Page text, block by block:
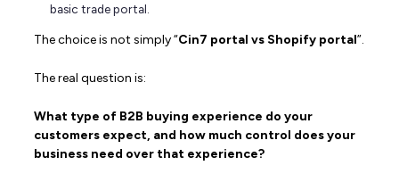
basic trade portal.
The choice is not simply “Cin7 portal vs Shopify portal”.
The real question is:
What type of B2B buying experience do your
customers expect, and how much control does your
business need over that experience?